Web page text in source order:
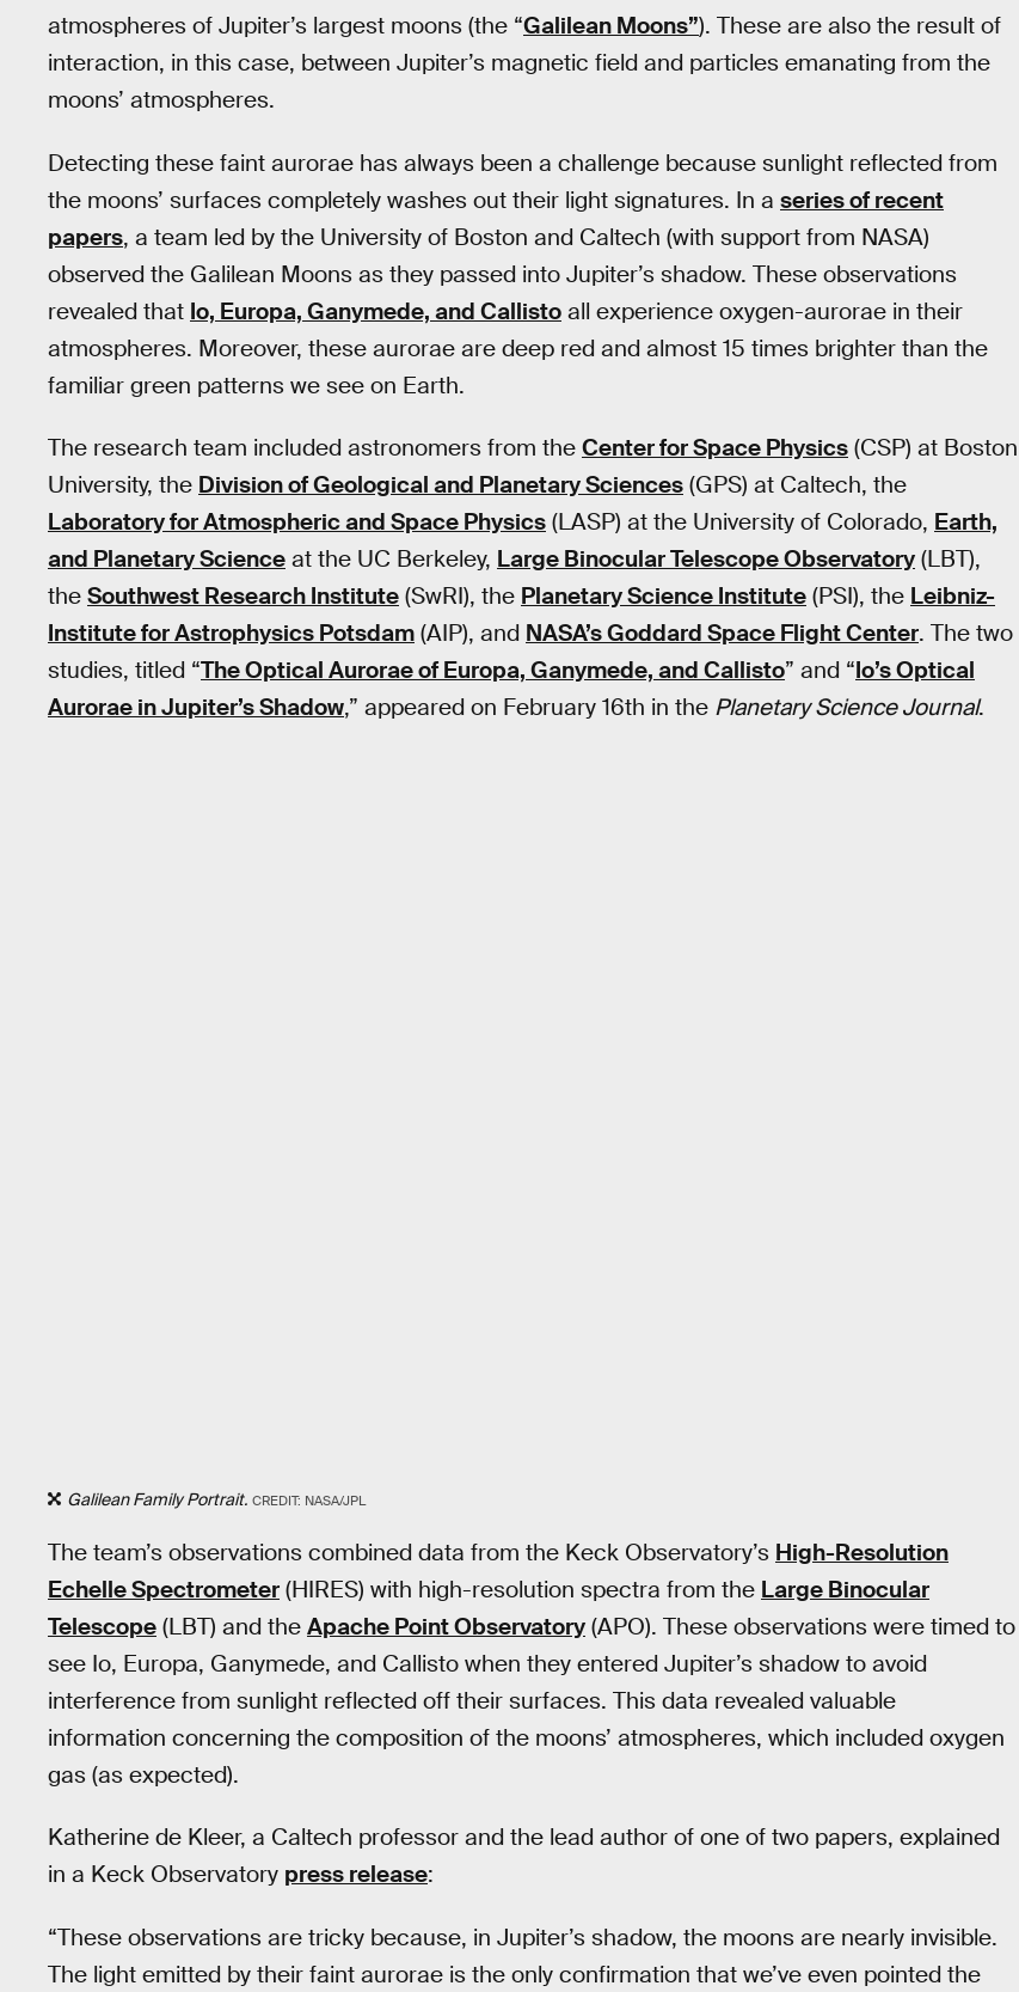
atmospheres of Jupiter’s largest moons (the “Galilean Moons”). These are also the result of
interaction, in this case, between Jupiter’s magnetic field and particles emanating from the
moons’ atmospheres.
Detecting these faint aurorae has always been a challenge because sunlight reflected from
the moons’ surfaces completely washes out their light signatures. In a series of recent
papers, a team led by the University of Boston and Caltech (with support from NASA)
observed the Galilean Moons as they passed into Jupiter’s shadow. These observations
revealed that Io, Europa, Ganymede, and Callisto all experience oxygen-aurorae in their
atmospheres. Moreover, these aurorae are deep red and almost 15 times brighter than the
familiar green patterns we see on Earth.
The research team included astronomers from the Center for Space Physics (CSP) at Boston
University, the Division of Geological and Planetary Sciences (GPS) at Caltech, the
Laboratory for Atmospheric and Space Physics (LASP) at the University of Colorado, Earth,
and Planetary Science at the UC Berkeley, Large Binocular Telescope Observatory (LBT),
the Southwest Research Institute (SwRI), the Planetary Science Institute (PSI), the Leibniz-
Institute for Astrophysics Potsdam (AIP), and NASA’s Goddard Space Flight Center. The two
studies, titled “The Optical Aurorae of Europa, Ganymede, and Callisto” and “Io’s Optical
Aurorae in Jupiter’s Shadow,” appeared on February 16th in the Planetary Science Journal.
Galilean Family Portrait. CREDIT: NASA/JPL
The team’s observations combined data from the Keck Observatory’s High-Resolution
Echelle Spectrometer (HIRES) with high-resolution spectra from the Large Binocular
Telescope (LBT) and the Apache Point Observatory (APO). These observations were timed to
see Io, Europa, Ganymede, and Callisto when they entered Jupiter’s shadow to avoid
interference from sunlight reflected off their surfaces. This data revealed valuable
information concerning the composition of the moons’ atmospheres, which included oxygen
gas (as expected).
Katherine de Kleer, a Caltech professor and the lead author of one of two papers, explained
in a Keck Observatory press release:
“These observations are tricky because, in Jupiter’s shadow, the moons are nearly invisible.
The light emitted by their faint aurorae is the only confirmation that we’ve even pointed the